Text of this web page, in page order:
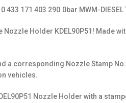
433 171 403 290.0bar MWM-DIESEL
Holder KDEL90P51!
a corresponding Nozzle Stamp
vehicles.
Nozzle Holder with a